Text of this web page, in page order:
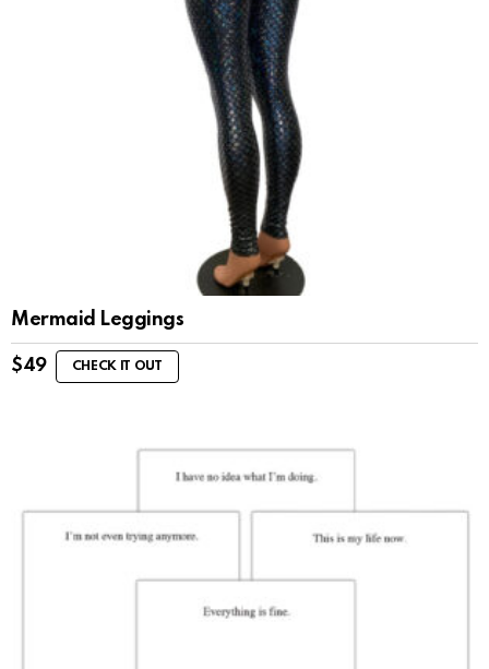
Mermaid Leggings
$49 CHECK IT OUT